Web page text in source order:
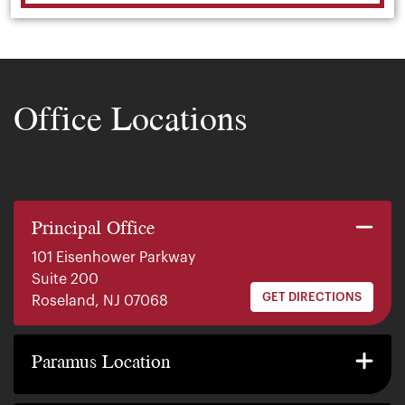
Office Locations
Principal Office
101 Eisenhower Parkway
Suite 200
Roseland, NJ 07068
GET DIRECTIONS
Paramus Location
140 E. Ridgewood Ave
Paramus, NJ 07652
GET DIRECTIONS
2200 W County Line Rd